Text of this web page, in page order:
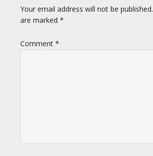
Your email address will not be published.
are marked *
Comment *